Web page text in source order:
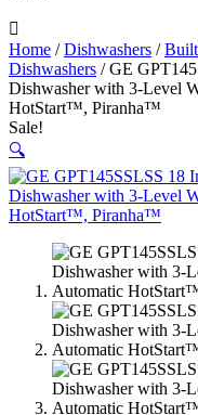

Home /Dishwashers /
Dishwashers / GE
Dishwasher with 3-Level
HotStart™, Piranha™
Sale!
🔍